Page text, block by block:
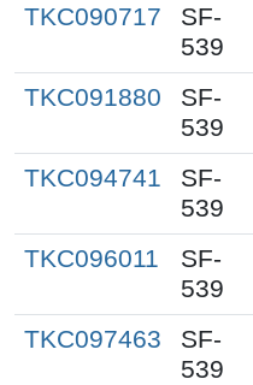
TKC090717
SF-
539
TKC091880
SF-
539
TKC094741
SF-
539
TKC096011
SF-
539
TKC097463
SF-
539